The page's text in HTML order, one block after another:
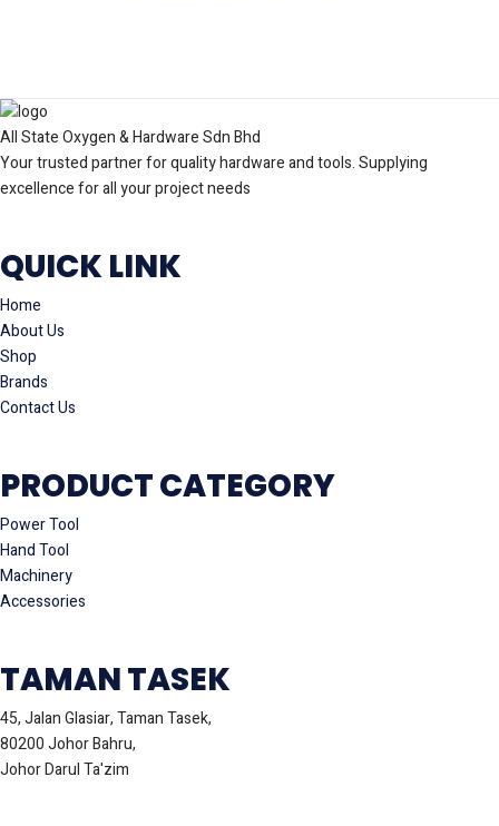
All State Oxygen & Hardware Sdn Bhd
Your trusted partner for quality hardware and tools. Supplying
excellence for all your project needs
QUICK LINK
Home
About Us
Shop
Brands
Contact Us
PRODUCT CATEGORY
Power Tool
Hand Tool
Machinery
Accessories
TAMAN TASEK
45, Jalan Glasiar, Taman Tasek,
80200 Johor Bahru,
Johor Darul Ta'zim